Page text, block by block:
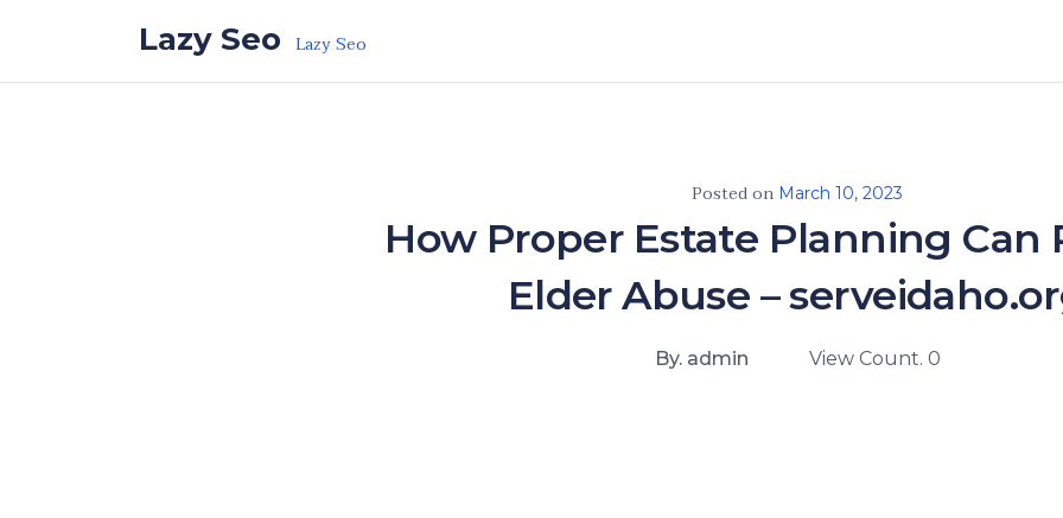
Lazy Seo Lazy Seo
Posted on March 10, 2023
How Proper Estate Planning Can
Elder Abuse –
By. admin View Count. 0